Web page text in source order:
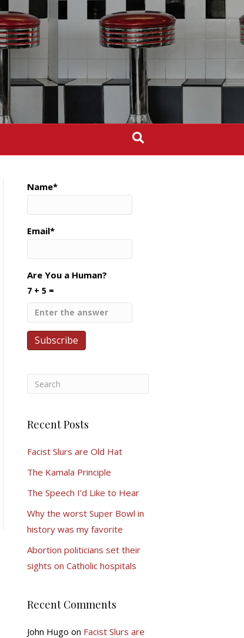
Name*
Email*
Are You a Human?
7 + 5 =
Recent Posts
Facist Slurs are Old Hat
The Kamala Principle
The Speech I’d Like to Hear
Why the worst Super Bowl in
history was my favorite
Abortion politicians set their
sights on Catholic hospitals
Recent Comments
John Hugo on Facist Slurs are